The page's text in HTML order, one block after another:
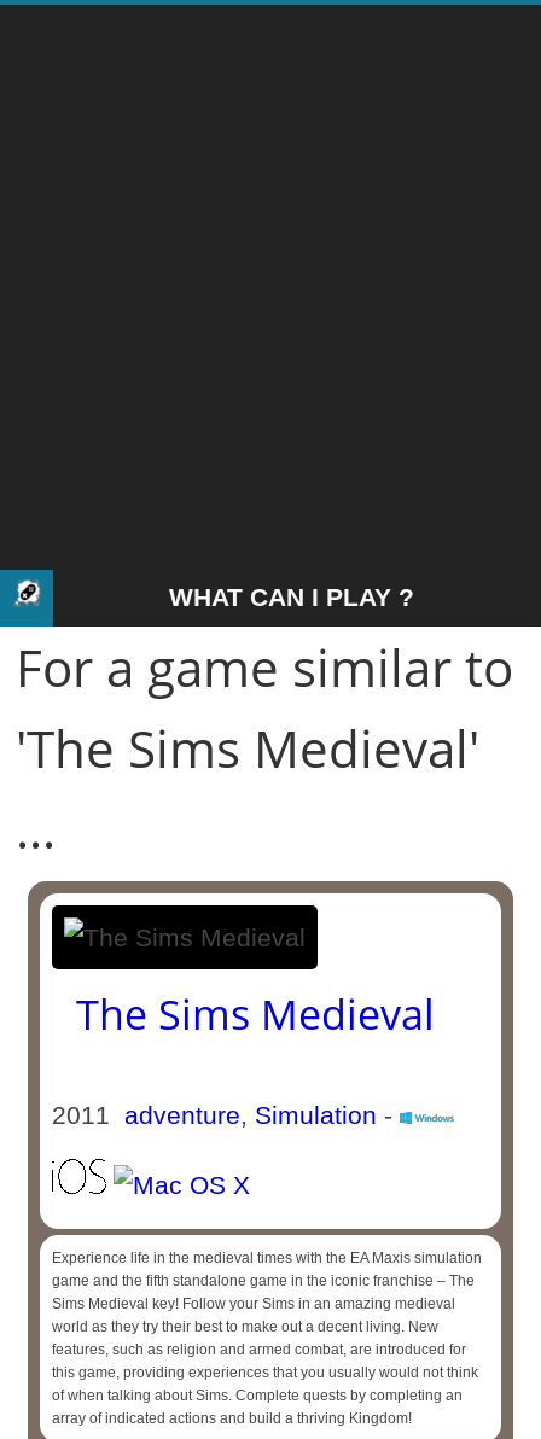
WHAT CAN I PLAY ?
For a game similar to
'The Sims Medieval'
...
The Sims Medieval
2011 adventure, Simulation -
Experience life in the medieval times with the EA Maxis simulation
game and the fifth standalone game in the iconic franchise – The
Sims Medieval key! Follow your Sims in an amazing medieval
world as they try their best to make out a decent living. New
features, such as religion and armed combat, are introduced for
this game, providing experiences that you usually would not think
of when talking about Sims. Complete quests by completing an
array of indicated actions and build a thriving Kingdom!